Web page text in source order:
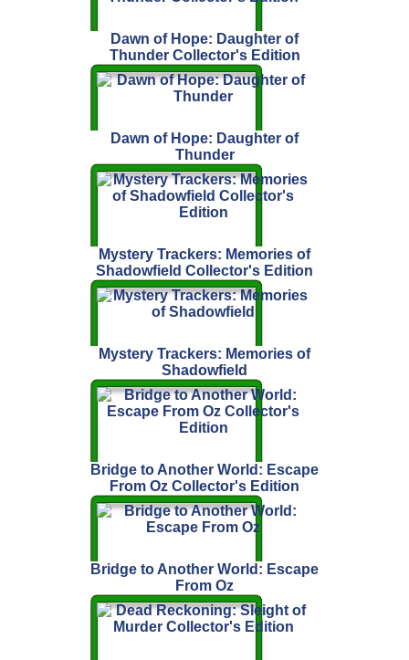
Dawn of Hope: Daughter of
Thunder Collector's Edition
Dawn of Hope: Daughter of
Thunder
Mystery Trackers: Memories of
Shadowfield Collector's Edition
Mystery Trackers: Memories of
Shadowfield
Bridge to Another World: Escape
From Oz Collector's Edition
Bridge to Another World: Escape
From Oz